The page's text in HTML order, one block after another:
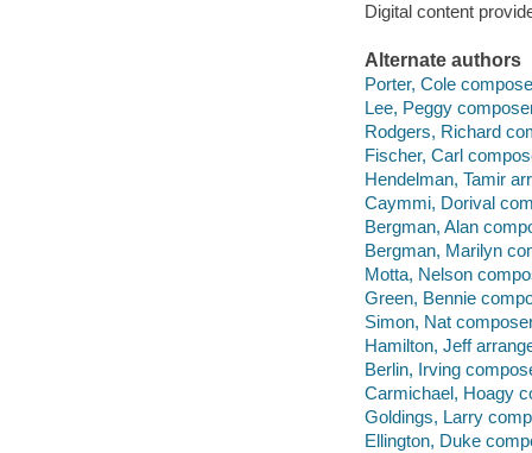
Digital content
Alternate authors
Porter, Cole
Lee, Peggy
Rodgers, Richard
Fischer, Carl
Hendelman, Tamir
Caymmi, Dorival
Bergman, Alan
Bergman, Marilyn
Motta, Nelson
Green, Bennie
Simon, Nat
Hamilton, Jeff
Berlin, Irving
Carmichael, Hoagy
Goldings, Larry
Ellington, Duke